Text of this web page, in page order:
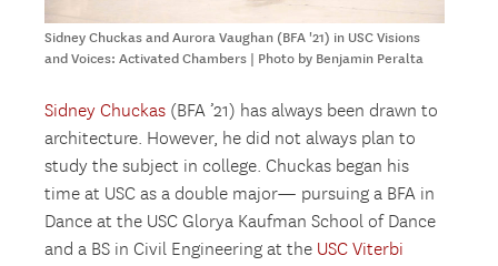
Sidney Chuckas and Aurora Vaughan (BFA '21) in USC Visions
and Voices: Activated Chambers | Photo by Benjamin Peralta
Sidney Chuckas (BFA ’21) has always been drawn to
architecture. However, he did not always plan to
study the subject in college. Chuckas began his
time at USC as a double major— pursuing a BFA in
Dance at the USC Glorya Kaufman School of Dance
and a BS in Civil Engineering at the USC Viterbi